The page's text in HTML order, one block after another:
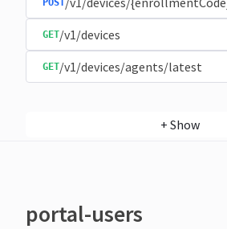
POST
GET/v1/devices
GET/v1/devices/agents/latest
+ Show
portal-users